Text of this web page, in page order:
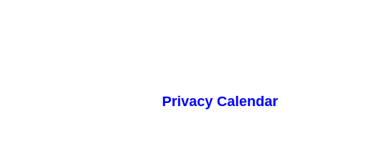
Privacy Calendar